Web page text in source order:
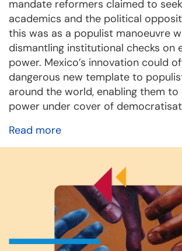
mandate reformers claimed to
academics and the political
this was as a populist manoeuvre
dismantling institutional checks on
power. Mexico’s innovation could
dangerous new template to
around the world, enabling them
power under cover of
Read more